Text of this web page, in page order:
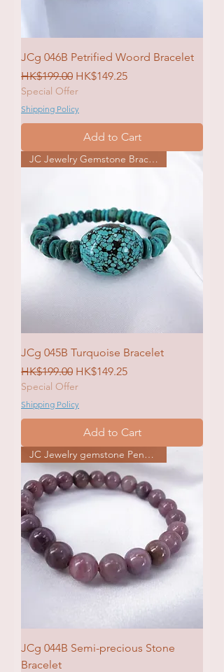
JCg 046B Petrified Woord Bracelet
Regular Price
HK$199.00 Sale Price
HK$149.25
Special Offer
Shipping Policy
Add to Cart
JC Jewelry Gemstone Bracelet
JCg 045B Turquoise Bracelet
Regular Price
HK$199.00 Sale Price
HK$149.25
Special Offer
Shipping Policy
Add to Cart
JC Jewelry gemstone Pendat
JCg 044B Semi-precious Stone
Bracelet